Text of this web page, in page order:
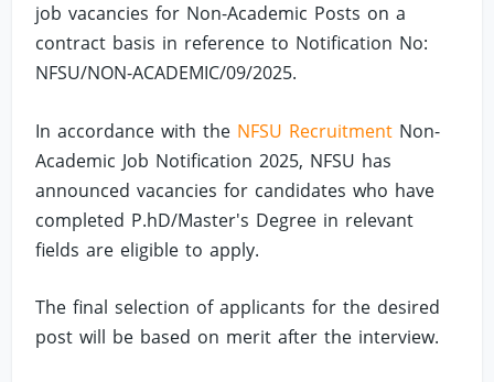
job vacancies for Non-Academic Posts on a
contract basis in reference to Notification No:
NFSU/NON-ACADEMIC/09/2025.
In accordance with the NFSU Recruitment Non-
Academic Job Notification 2025, NFSU has
announced vacancies for candidates who have
completed P.hD/Master's Degree in relevant
fields are eligible to apply.
The final selection of applicants for the desired
post will be based on merit after the interview.